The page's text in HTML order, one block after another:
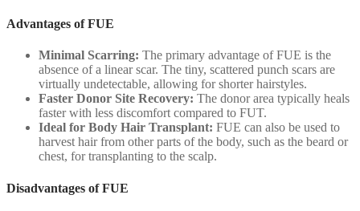
Advantages of FUE
Minimal Scarring: The primary advantage of FUE is the
absence of a linear scar. The tiny, scattered punch scars are
virtually undetectable, allowing for shorter hairstyles.
Faster Donor Site Recovery: The donor area typically heals
faster with less discomfort compared to FUT.
Ideal for Body Hair Transplant: FUE can also be used to
harvest hair from other parts of the body, such as the beard or
chest, for transplanting to the scalp.
Disadvantages of FUE